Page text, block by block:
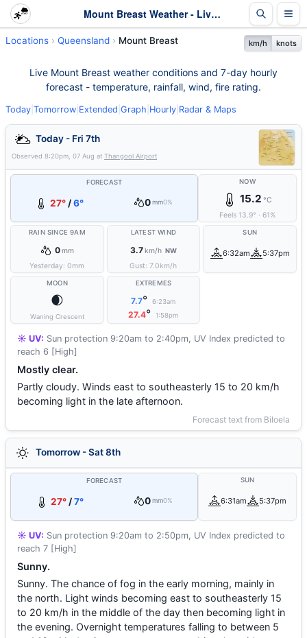
Mount Breast Weather - Live & 7-Day Forecast | Queensland
Locations Queensland Mount Breast km/h knots
Live Mount Breast weather conditions and 7-day hourly
forecast - temperature, rainfall, wind, fire rating.
Today Tomorrow Extended Graph Hourly Radar & Maps
Today - Fri 7th
Observed 8:20pm, 07 Aug at Thangool Airport
FORECAST
27° /6° 0 mm0%
NOW
15.2 °C
Feels 13.9° · 61%
RAIN SINCE 9AM
0mm
Yesterday:0mm
LATEST WIND
3.7km/h NW
Gust:7.0km/h
SUN
6:32am 5:37pm
MOON
🌒
Waning Crescent
EXTREMES
7.7° 6:23am
27.4° 1:58pm
☀️ UV: Sun protection 9:20am to 2:40pm, UV Index predicted to
reach 6 [High]
Mostly clear.
Partly cloudy. Winds east to southeasterly 15 to 20 km/h
becoming light in the late afternoon.
Forecast text from Biloela
Tomorrow - Sat 8th
FORECAST
27°/7° 0 mm0%
SUN
6:31am 5:37pm
☀️ UV: Sun protection 9:20am to 2:50pm, UV Index predicted to
reach 7 [High]
Sunny.
Sunny. The chance of fog in the early morning, mainly in
the north. Light winds becoming east to southeasterly 15
to 20 km/h in the middle of the day then becoming light in
the evening. Overnight temperatures falling to between 5